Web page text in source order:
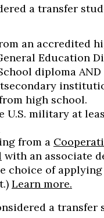
a transfer
an accredited
Education
diploma
high school.
U.S. military at
from a
with an associate
choice of
Learn more.
a transfer